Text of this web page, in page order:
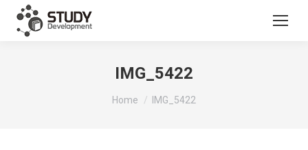
IMG_5422
You are here:
Home IMG_5422